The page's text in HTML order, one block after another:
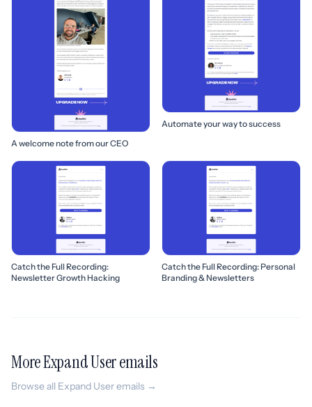
A welcome note from our CEO
Automate your way to success
Catch the Full Recording:
Newsletter Growth Hacking
Catch the Full Recording: Personal
Branding & Newsletters
More Expand User emails
Browse all Expand User emails →